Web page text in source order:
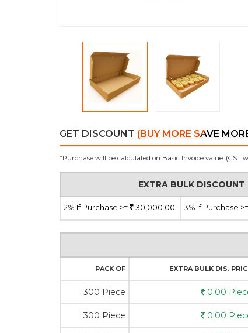
GET DISCOUNT (BUY MORE SAVE
*Purchase will be calculated on Basic Invoice value. (GST
EXTRA BULK
2% If Purchase >= 30,000.00 3% If Purchase >=
PACK OF EXTRA BULK DIS.
300 Piece 0.00
300 Piece 0.00